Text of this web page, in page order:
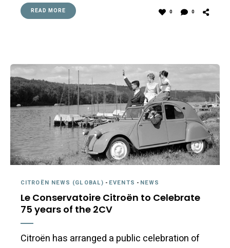
READ MORE 0 0
CITROËN NEWS (GLOBAL) - EVENTS - NEWS
Le Conservatoire Citroën to Celebrate
75 years of the 2CV
Citroën has arranged a public celebration of